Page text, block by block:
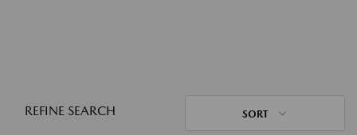
REFINE SEARCH SORT